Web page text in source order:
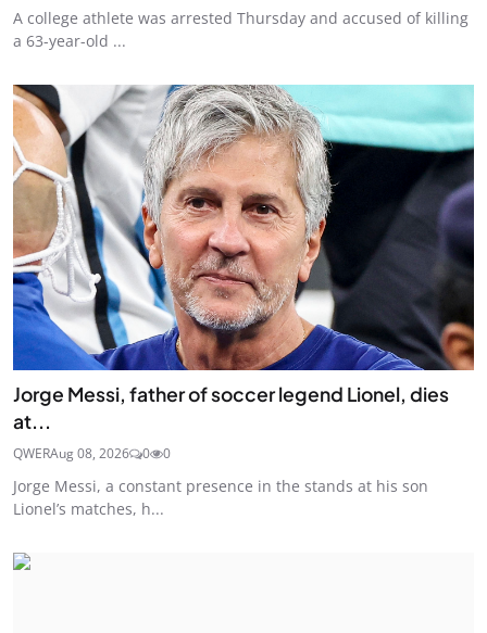
A college athlete was arrested Thursday and accused of killing
a 63-year-old ...
Jorge Messi, father of soccer legend Lionel, dies
at...
QWERAug 08, 2026 0 0
Jorge Messi, a constant presence in the stands at his son
Lionel’s matches, h...